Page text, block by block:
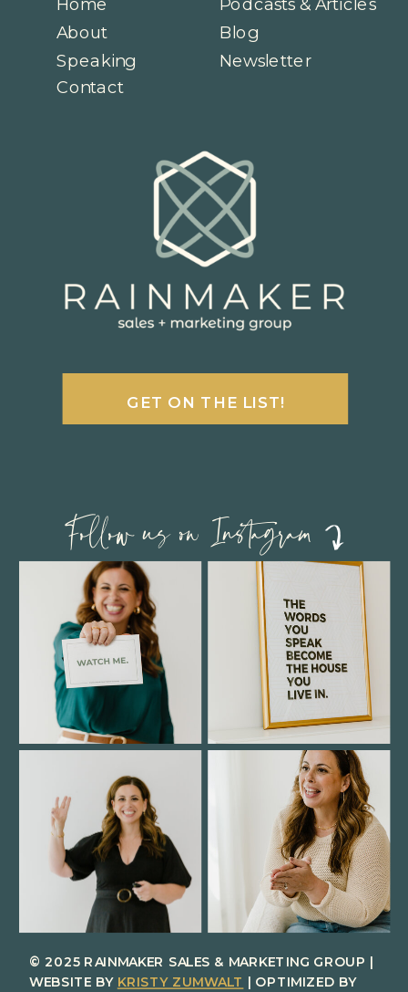
© 2025 RAINMAKER SALES & MARKETING GROUP |
WEBSITE BY KRISTY ZUMWALT | OPTIMIZED BY
GET ON THE LIST!
Follow us on Instagram
Blog
Podcasts & Articles
Newsletter
Home
About
Contact
Speaking